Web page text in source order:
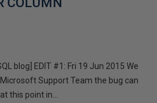
blog] EDIT #1: Fri 19 Jun 2015 We
Support Team the bug can
this point in...